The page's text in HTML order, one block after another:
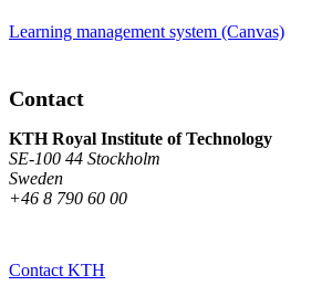
Learning management system (Canvas)
Contact
KTH Royal Institute of Technology
SE-100 44 Stockholm
Sweden
+46 8 790 60 00
Contact KTH